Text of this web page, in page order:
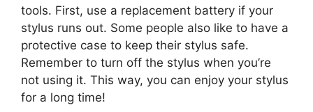
tools. First, use a replacement battery if your
stylus runs out. Some people also like to have a
protective case to keep their stylus safe.
Remember to turn off the stylus when you’re
not using it. This way, you can enjoy your stylus
for a long time!